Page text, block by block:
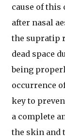
cause of
after nasal
the supratip
dead space
being
occurrence
key to
a complete
the skin and